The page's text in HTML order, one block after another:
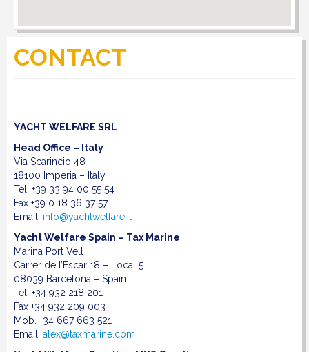
LINKS
CONTACT
YACHT WELFARE SRL
Head Office – Italy
Via Scarincio 48
18100 Imperia – Italy
Tel. +39 33 94 00 55 54
Fax +39 0 18 36 37 57
Email: info@yachtwelfare.it
Yacht Welfare Spain – Tax Marine
Marina Port Vell
Carrer de l’Escar 18 – Local 5
08039 Barcelona – Spain
Tel. +34 932 218 201
Fax +34 932 209 003
Mob. +34 667 663 521
Email: alex@taxmarine.com